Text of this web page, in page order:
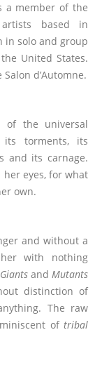
a member of the
based in
in solo and group
United States.
d’Automne.
of the universal
torments, its
and its carnage.
eyes, for what
own.
and without a
with nothing
GiantsandMutants
distinction of
The raw
of tribal